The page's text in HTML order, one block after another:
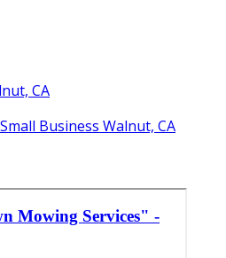
CA
Business Walnut, CA